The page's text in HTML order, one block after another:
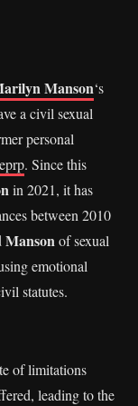
Manson‘s
a civil sexual
personal
. Since this
in 2021, it has
between 2010
Mansonof sexual
emotional
statutes.
of limitations
leading to the